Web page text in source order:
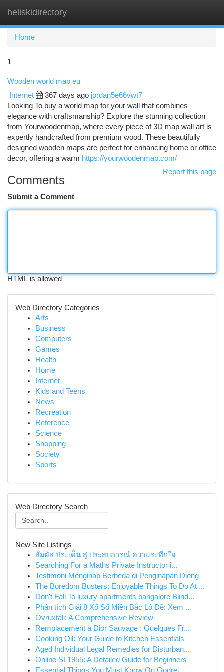
heliskidirectory
Home
1
Wooden world map eu
Internet 367 days ago jordan5e66vwt7
Looking To buy a world map for your wall that combines
elegance with craftsmanship? Explore the stunning collection
from Yourwoodenmap, where every piece of 3D map wall art is
expertly handcrafted from premium wood. These beautifully
designed wooden maps are perfect for enhancing home or office
decor, offering a warm https://yourwoodenmap.com/
Report this page
Comments
Submit a Comment
HTML is allowed
Web Directory Categories
Arts
Business
Computers
Games
Health
Home
Internet
Kids and Teens
News
Recreation
Reference
Science
Shopping
Society
Sports
Web Directory Search
New Site Listings
สัมผัส ประเด็น สู่ ประสบการณ์ ความระทึกใจ
Searching For a Maths Private Instructor i...
Testimoni Menginap Berbeda di Penginapan Dieng
The Boredom Busters: Enjoyable Things To Do At ...
Don't Fall To luxury apartments bangalore Blind...
Phân tích Giải 8 Xổ Số Miền Bắc Lô Đề: Xem ...
Ovruxtali: A Comprehensive Review
Remplacement à Dior Sauvage : Quelques Fr...
Cooking Oil: Your Guide to Kitchen Essentials
Aged Individual Legal Remedies for Disturban...
Online SL1955: A Detailed Guide for Beginners